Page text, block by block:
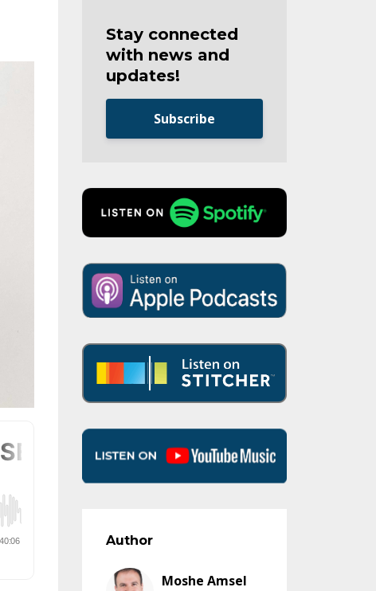
Stay connected
with news and
updates!
Subscribe
Author
Moshe Amsel